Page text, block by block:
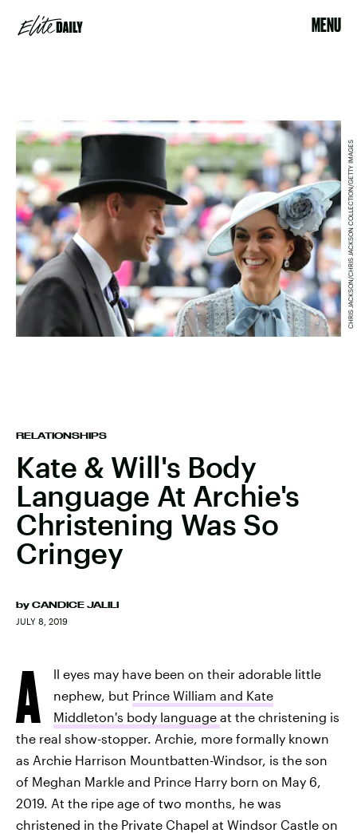
MENU
RELATIONSHIPS
Kate & Will's Body
Language At Archie's
Christening Was So
Cringey
by CANDICE JALILI
JULY 8, 2019
CHRIS JACKSON/CHRIS JACKSON COLLECTION/GETTY IMAGES
A
ll eyes may have been on their adorable little
nephew, but Prince William and Kate
Middleton's body language at the christening is
the real show-stopper. Archie, more formally known
as Archie Harrison Mountbatten-Windsor, is the son
of Meghan Markle and Prince Harry born on May 6,
2019. At the ripe age of two months, he was
christened in the Private Chapel at Windsor Castle on